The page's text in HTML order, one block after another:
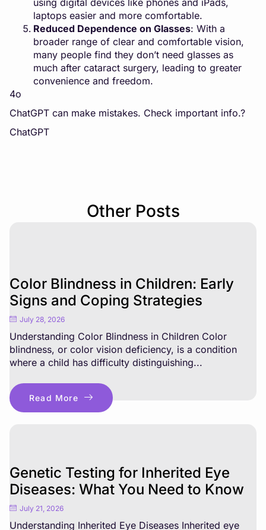
laptops easier and more comfortable.
Reduced Dependence on Glasses: With a
broader range of clear and comfortable vision,
many people find they don’t need glasses as
much after cataract surgery, leading to greater
convenience and freedom.
4o
ChatGPT can make mistakes. Check important info.?
ChatGPT
Other Posts
Color Blindness in Children: Early
Signs and Coping Strategies
July 28, 2026
Understanding Color Blindness in Children Color
blindness, or color vision deficiency, is a condition
where a child has difficulty distinguishing...
Read More
Genetic Testing for Inherited Eye
Diseases: What You Need to Know
July 21, 2026
Understanding Inherited Eye Diseases Inherited eye